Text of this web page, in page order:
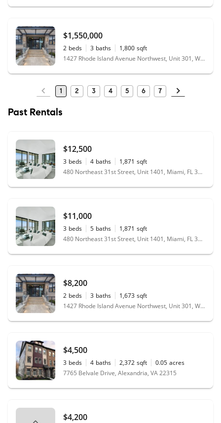
$1,550,000
2 beds 3 baths 1,800 sqft
1427 Rhode Island Avenue Northwest, Unit 301, Washington, DC 20005
1 2 3 4 5 6 7
Past Rentals
$12,500
3 beds 4 baths 1,871 sqft
480 Northeast 31st Street, Unit 1401, Miami, FL 33137
$11,000
3 beds 5 baths 1,871 sqft
480 Northeast 31st Street, Unit 1401, Miami, FL 33137
$8,200
2 beds 3 baths 1,673 sqft
1427 Rhode Island Avenue Northwest, Unit 301, Washington, DC 20005
$4,500
3 beds 4 baths 2,372 sqft 0.05 acres
7765 Belvale Drive, Alexandria, VA 22315
$4,200